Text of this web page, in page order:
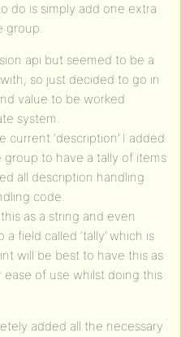
do is simply add one extra
group.
api but seemed to be a
so just decided to go in
value to be worked
system.
‘description’ I added
group to have a tally of items
all description handling
code.
as a string and even
field called ‘tally’ which is
will be best to have this as
of use whilst doing this
added all the necessary